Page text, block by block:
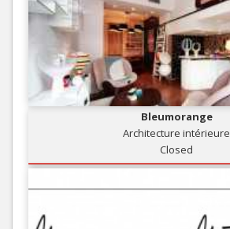
Bleumorange
Architecture intérieure
Closed